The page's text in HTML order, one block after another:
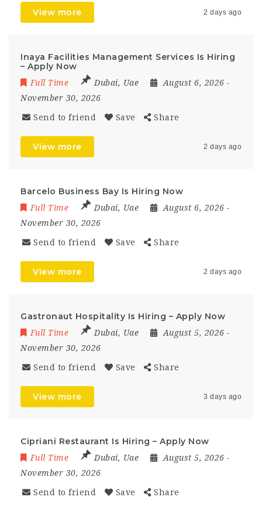
View more 2 days ago
Inaya Facilities Management Services Is Hiring
– Apply Now
Full Time Dubai, Uae August 6, 2026 -
November 30, 2026
Send to friend Save Share
View more 2 days ago
Barcelo Business Bay Is Hiring Now
Full Time Dubai, Uae August 6, 2026 -
November 30, 2026
Send to friend Save Share
View more 2 days ago
Gastronaut Hospitality Is Hiring – Apply Now
Full Time Dubai, Uae August 5, 2026 -
November 30, 2026
Send to friend Save Share
View more 3 days ago
Cipriani Restaurant Is Hiring – Apply Now
Full Time Dubai, Uae August 5, 2026 -
November 30, 2026
Send to friend Save Share